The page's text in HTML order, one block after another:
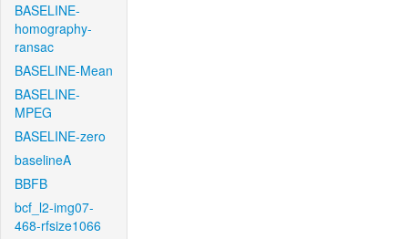
BASELINE-
homography-
ransac
BASELINE-Mean
BASELINE-
MPEG
BASELINE-zero
baselineA
BBFB
bcf_l2-img07-
468-rfsize1066